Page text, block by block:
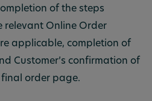
of the steps
relevant Online Order
applicable, completion of
Customer’s confirmation of
order page.